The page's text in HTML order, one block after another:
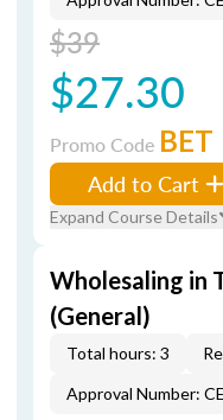
$39
$27.30
Promo Code BET
Add to Cart
Expand Course Details
Wholesaling in
(General)
Total hours: 3
Approval Number: